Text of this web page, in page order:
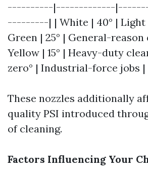
----------|-------------
---------| | White | 40° | Light
Green | 25° | General-reason
Yellow | 15° | Heavy-duty
zero° | Industrial-force jobs |
These nozzles additionally
quality PSI introduced
of cleaning.
Factors Influencing Your